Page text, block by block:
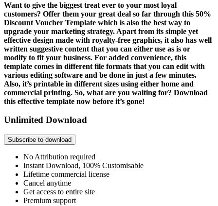
Want to give the biggest treat ever to your most loyal
customers? Offer them your great deal so far through this 50%
Discount Voucher Template which is also the best way to
upgrade your marketing strategy. Apart from its simple yet
effective design made with royalty-free graphics, it also has well
written suggestive content that you can either use as is or
modify to fit your business. For added convenience, this
template comes in different file formats that you can edit with
various editing software and be done in just a few minutes.
Also, it’s printable in different sizes using either home and
commercial printing. So, what are you waiting for? Download
this effective template now before it’s gone!
Unlimited Download
Subscribe to download
No Attribution required
Instant Download, 100% Customisable
Lifetime commercial license
Cancel anytime
Get access to entire site
Premium support